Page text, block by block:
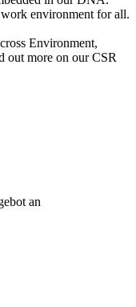
environment for all.
Environment,
out more on our CSR
an